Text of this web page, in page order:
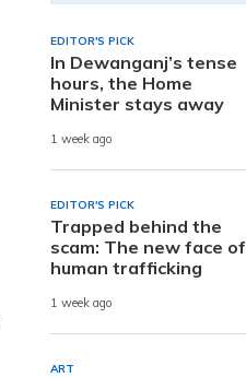
EDITOR'S PICK
In Dewanganj’s tense
hours, the Home
Minister stays away
1 week ago
EDITOR'S PICK
Trapped behind the
scam: The new face of
human trafficking
1 week ago
ART